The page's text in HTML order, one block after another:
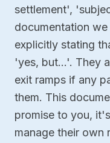
settlement',
documentation
explicitly stating
'yes, but…'. They
exit ramps if any
them. This
promise to you,
manage their own